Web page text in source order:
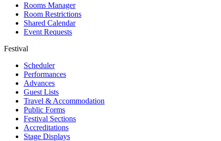
Rooms Manager
Room Restrictions
Shared Calendar
Event Requests
Festival
Scheduler
Performances
Advances
Guest Lists
Travel & Accommodation
Public Forms
Festival Sections
Accreditations
Stage Displays